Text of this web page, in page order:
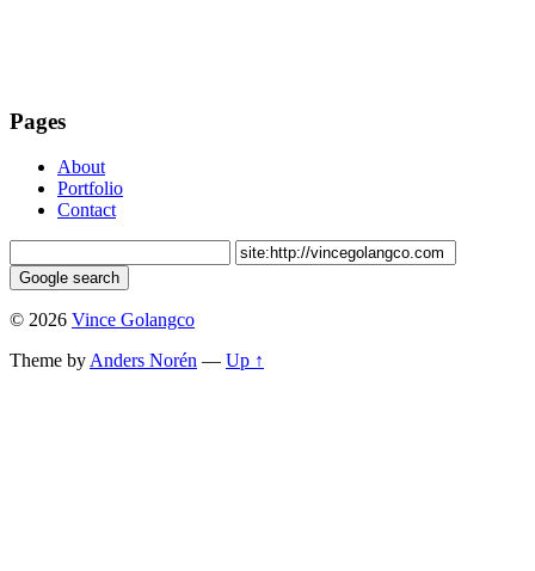
Pages
About
Portfolio
Contact
© 2026 Vince Golangco
Theme byAnders Norén — Up ↑